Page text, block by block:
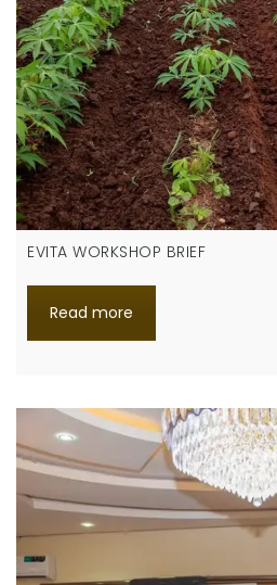
EVITA WORKSHOP BRIEF
Read more